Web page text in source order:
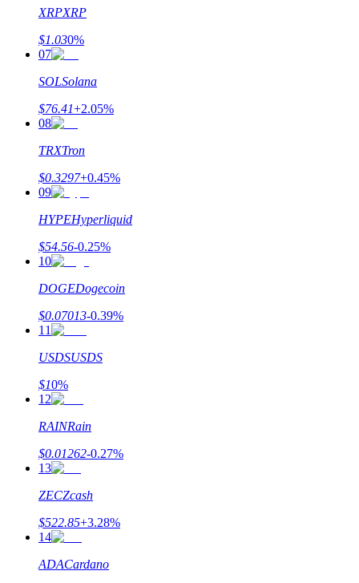
XRPXRP
$1.030%
07
SOLSolana
$76.41+2.05%
08
TRXTron
$0.3297+0.45%
09
HYPEHyperliquid
$54.56-0.25%
10
DOGEDogecoin
$0.07013-0.39%
11
USDSUSDS
$10%
12
RAINRain
$0.01262-0.27%
13
ZECZcash
$522.85+3.28%
14
ADACardano